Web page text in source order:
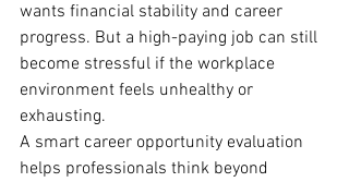
wants financial stability and career
progress. But a high-paying job can still
become stressful if the workplace
environment feels unhealthy or
exhausting.
A smart career opportunity evaluation
helps professionals think beyond